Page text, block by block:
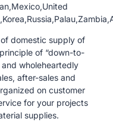
domestic supply of
of “down-to-
wholeheartedly
after-sales and
on customer
for your projects
supplies.